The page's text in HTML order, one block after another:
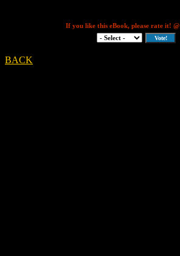
If you like this eBook, please rate it! @
BACK